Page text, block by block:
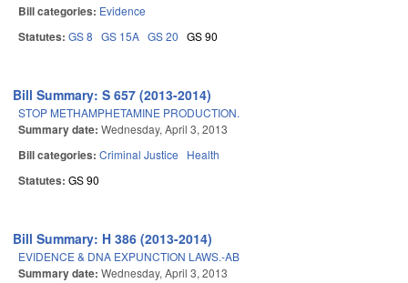
Bill categories: Evidence
Statutes: GS 8 GS 15A GS 20 GS 90
Bill Summary: S 657 (2013-2014)
STOP METHAMPHETAMINE PRODUCTION.
Summary date: Wednesday, April 3, 2013
Bill categories: Criminal Justice Health
Statutes: GS 90
Bill Summary: H 386 (2013-2014)
EVIDENCE & DNA EXPUNCTION LAWS.-AB
Summary date: Wednesday, April 3, 2013